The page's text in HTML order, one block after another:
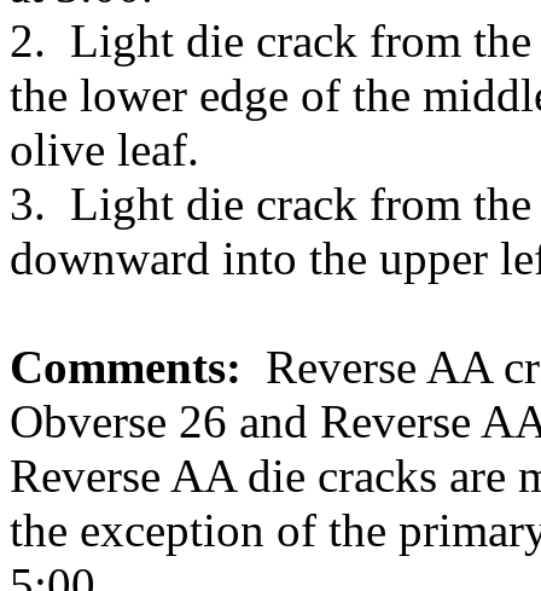
2. Light die crack from the
the lower edge of the
olive leaf.
3. Light die crack from the
downward into the upper
Comments: Reverse AA
Obverse 26 and Reverse
Reverse AA die cracks
the exception of the